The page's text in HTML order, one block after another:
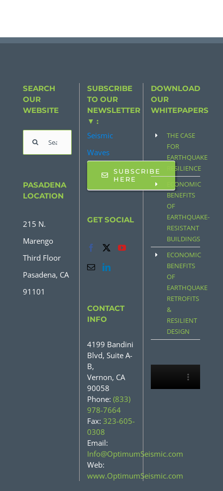
SEARCH
OUR
WEBSITE
Search
for:
PASADENA
LOCATION
215 N.
Marengo
Third Floor
Pasadena, CA
91101
SUBSCRIBE
TO OUR
NEWSLETTER
▼ :
Seismic
Waves
SUBSCRIBE
HERE
GET SOCIAL
CONTACT
INFO
4199 Bandini
Blvd, Suite A-
B,
Vernon, CA
90058
Phone: (833)
978-7664
Fax: 323-605-
0308
Email:
Info@OptimumSeismic.com
Web:
www.OptimumSeismic.com
DOWNLOAD
OUR
WHITEPAPERS
THE CASE
FOR
EARTHQUAKE
RESILIENCE
ECONOMIC
BENEFITS
OF
EARTHQUAKE-
RESISTANT
BUILDINGS
ECONOMIC
BENEFITS
OF
EARTHQUAKE
RETROFITS
&
RESILIENT
DESIGN